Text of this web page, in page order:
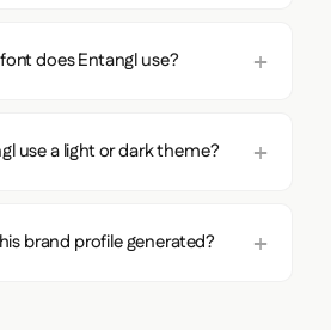
does Entangl use?
use a light or dark theme?
brand profile generated?